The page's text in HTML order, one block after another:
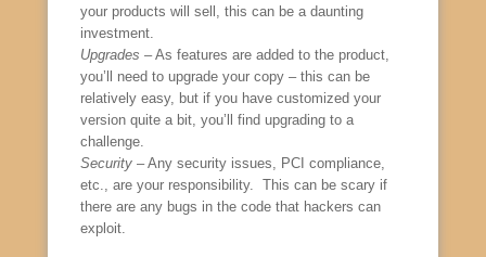
your products will sell, this can be a daunting
investment.
Upgrades – As features are added to the product,
you’ll need to upgrade your copy – this can be
relatively easy, but if you have customized your
version quite a bit, you’ll find upgrading to a
challenge.
Security – Any security issues, PCI compliance,
etc., are your responsibility. This can be scary if
there are any bugs in the code that hackers can
exploit.